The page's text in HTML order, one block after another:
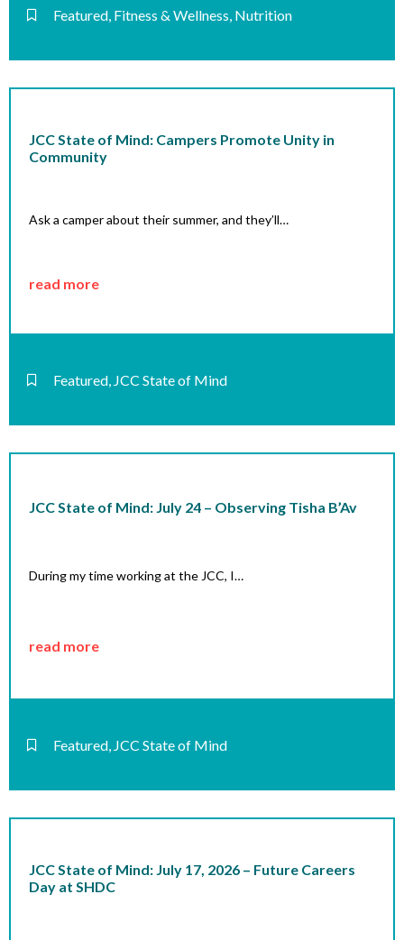
Featured, Fitness & Wellness, Nutrition
JCC State of Mind: Campers Promote Unity in
Community
Ask a camper about their summer, and they’ll…
read more
Featured, JCC State of Mind
JCC State of Mind: July 24 – Observing Tisha B’Av
During my time working at the JCC, I…
read more
Featured, JCC State of Mind
JCC State of Mind: July 17, 2026 – Future Careers
Day at SHDC